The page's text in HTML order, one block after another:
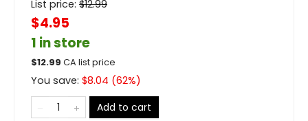
List price: $12.99
$4.95
1 in store
$12.99 CA list price
You save: $8.04 (62%)
Add to cart